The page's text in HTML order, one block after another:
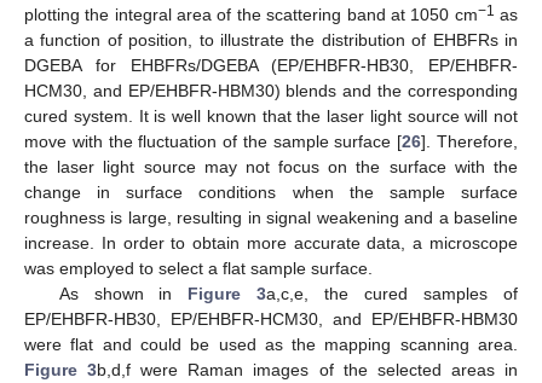
plotting the integral area of the scattering band at 1050 cm−1 as
a function of position, to illustrate the distribution of EHBFRs in
DGEBA for EHBFRs/DGEBA (EP/EHBFR-HB30, EP/EHBFR-
HCM30, and EP/EHBFR-HBM30) blends and the corresponding
cured system. It is well known that the laser light source will not
move with the fluctuation of the sample surface [26]. Therefore,
the laser light source may not focus on the surface with the
change in surface conditions when the sample surface
roughness is large, resulting in signal weakening and a baseline
increase. In order to obtain more accurate data, a microscope
was employed to select a flat sample surface.
As shown in Figure 3a,c,e, the cured samples of
EP/EHBFR-HB30, EP/EHBFR-HCM30, and EP/EHBFR-HBM30
were flat and could be used as the mapping scanning area.
Figure 3b,d,f were Raman images of the selected areas in